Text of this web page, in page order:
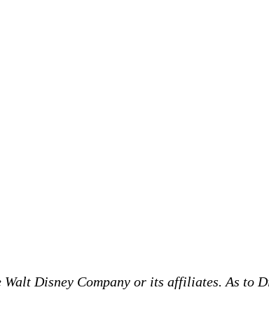
Disney Company or its affiliates. As to